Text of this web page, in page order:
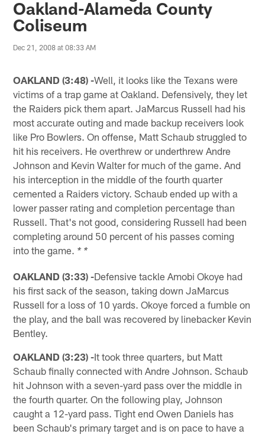
Oakland-Alameda County
Coliseum
Dec 21, 2008 at 08:33 AM
OAKLAND (3:48) -Well, it looks like the Texans were
victims of a trap game at Oakland. Defensively, they let
the Raiders pick them apart. JaMarcus Russell had his
most accurate outing and made backup receivers look
like Pro Bowlers. On offense, Matt Schaub struggled to
hit his receivers. He overthrew or underthrew Andre
Johnson and Kevin Walter for much of the game. And
his interception in the middle of the fourth quarter
cemented a Raiders victory. Schaub ended up with a
lower passer rating and completion percentage than
Russell. That's not good, considering Russell had been
completing around 50 percent of his passes coming
into the game. * *
OAKLAND (3:33) -Defensive tackle Amobi Okoye had
his first sack of the season, taking down JaMarcus
Russell for a loss of 10 yards. Okoye forced a fumble on
the play, and the ball was recovered by linebacker Kevin
Bentley.
OAKLAND (3:23) -It took three quarters, but Matt
Schaub finally connected with Andre Johnson. Schaub
hit Johnson with a seven-yard pass over the middle in
the fourth quarter. On the following play, Johnson
caught a 12-yard pass. Tight end Owen Daniels has
been Schaub's primary target and is on pace to have a